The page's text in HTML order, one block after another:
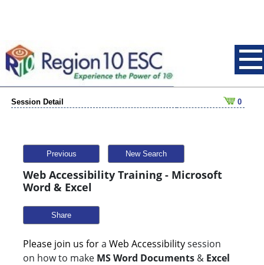
Session Detail 0
Previous New Search
Web Accessibility Training - Microsoft
Word & Excel
Share
Please join us fora Web Accessibilitysession
on how to make MS Word Documents & Excel